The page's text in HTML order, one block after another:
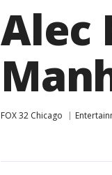
Alec
FOX 32 Chicago